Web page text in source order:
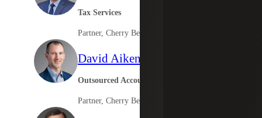
Tax Services
Partner, Cherry Bekaert Advisory LLC
David Aiken
Outsourced Accounting Services
Partner, Cherry Bekaert Advisory LLC